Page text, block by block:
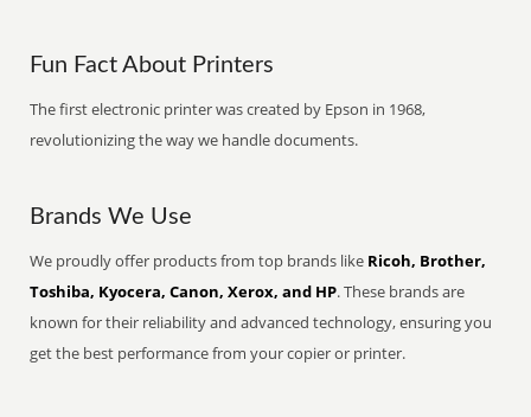
Fun Fact About Printers
The first electronic printer was created by Epson in 1968,
revolutionizing the way we handle documents.
Brands We Use
We proudly offer products from top brands like Ricoh, Brother,
Toshiba, Kyocera, Canon, Xerox, and HP. These brands are
known for their reliability and advanced technology, ensuring you
get the best performance from your copier or printer.